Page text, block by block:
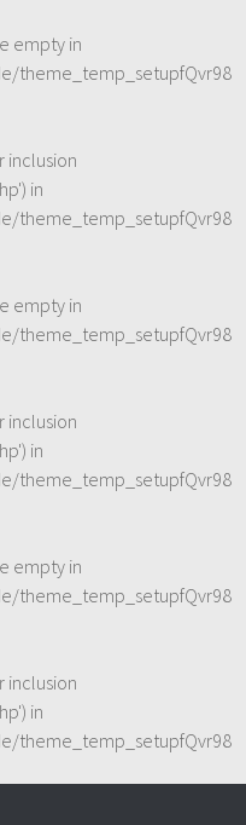
empty in
theme_temp_setupfQvr98
inclusion
in
theme_temp_setupfQvr98
empty in
theme_temp_setupfQvr98
inclusion
in
theme_temp_setupfQvr98
empty in
theme_temp_setupfQvr98
inclusion
in
theme_temp_setupfQvr98